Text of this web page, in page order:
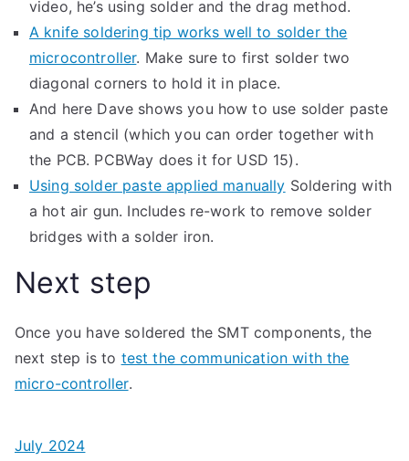
video, he’s using solder and the drag method.
A knife soldering tip works well to solder the
microcontroller. Make sure to first solder two
diagonal corners to hold it in place.
And here Dave shows you how to use solder paste
and a stencil (which you can order together with
the PCB. PCBWay does it for USD 15).
Using solder paste applied manually Soldering with
a hot air gun. Includes re-work to remove solder
bridges with a solder iron.
Next step
Once you have soldered the SMT components, the
next step is to test the communication with the
micro-controller.
July 2024